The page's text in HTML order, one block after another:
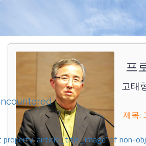
property 'airticle_title_image' of non-
프
고태
제목: